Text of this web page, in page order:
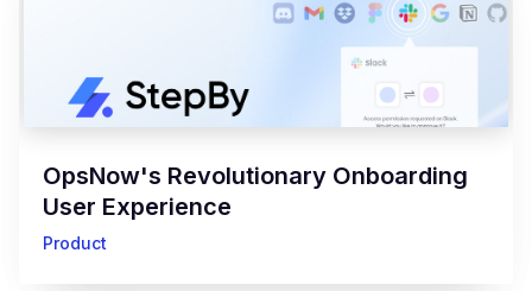
OpsNow's Revolutionary Onboarding
User Experience
Product